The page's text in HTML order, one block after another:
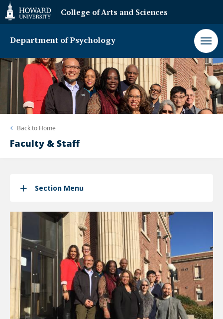
Web
Accessibility
Support
College of Arts and Sciences
Department of Psychology
Back to Home
Faculty & Staff
Section Menu